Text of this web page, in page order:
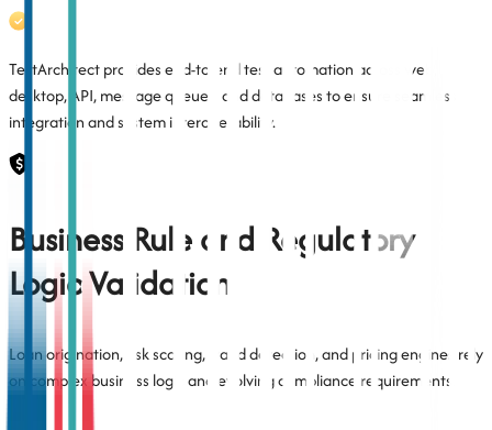
TestArchitect provides end-to-end test automation across web,
desktop, API, message queues, and databases to ensure seamless
integration and system interoperability.
Business Rule and Regulatory
Logic Validation
Loan origination, risk scoring, fraud detection, and pricing engines rely
on complex business logic and evolving compliance requirements.